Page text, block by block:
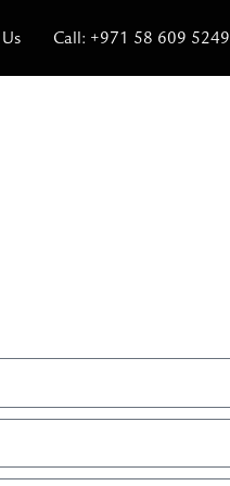
Call: +971 58 609 5249